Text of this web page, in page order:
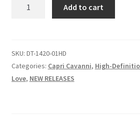
HER
FACESIT
quantity
Add to cart
SKU: DT-1420-01HD
Categories: Capri Cavanni, High-
Love, NEW RELEASES